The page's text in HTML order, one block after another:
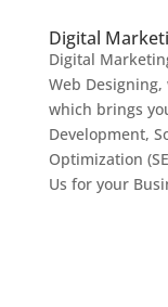
Digital
Digital
Web
which brings
Development,
Optimization
Us for your